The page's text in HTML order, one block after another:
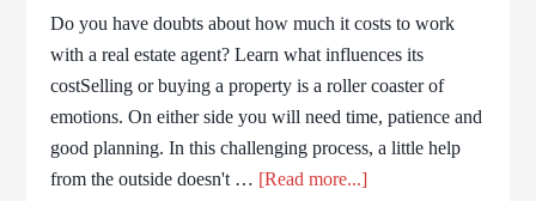
Do you have doubts about how much it costs to work
with a real estate agent? Learn what influences its
costSelling or buying a property is a roller coaster of
emotions. On either side you will need time, patience and
good planning. In this challenging process, a little help
from the outside doesn't … [Read more...]